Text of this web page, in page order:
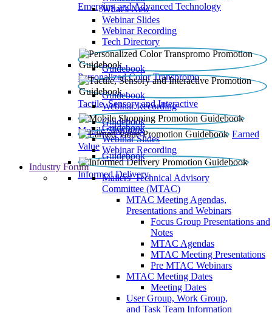
Emerging and Advanced Technology
What’s New
Webinar Slides
Webinar Recording​
Tech Directory
Personalized Color Transpromo
Guidebook
Tactile, Sensory and Interactive
Guidebook
Webinar Recording
Mobile Shopping
Guidebook
Earned
Value
Guidebook
Webinar Slides
Webinar Recording
Informed Delivery
Guidebook
Industry Forum
Mailers' Technical Advisory
Committee (MTAC)
MTAC Meeting Agendas,
Presentations and Webinars
Focus Group Presentations and
Notes
MTAC Agendas
MTAC Meeting Presentations
Pre MTAC Webinars
MTAC Meeting Dates
Meeting Dates
User Group, Work Group,
and Task Team Information